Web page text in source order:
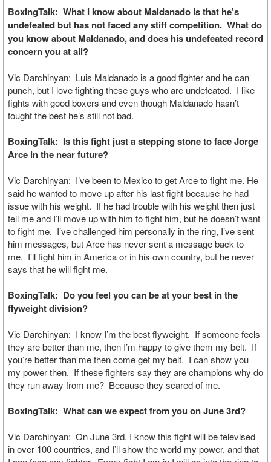
BoxingTalk: What I know about Maldanado is that he’s
undefeated but has not faced any stiff competition. What do
you know about Maldanado, and does his undefeated record
concern you at all?
Vic Darchinyan: Luis Maldanado is a good fighter and he can
punch, but I love fighting these guys who are undefeated. I like
fights with good boxers and even though Maldanado hasn’t
fought the best he’s still not bad.
BoxingTalk: Is this fight just a stepping stone to face Jorge
Arce in the near future?
Vic Darchinyan: I’ve been to Mexico to get Arce to fight me. He
said he wanted to move up after his last fight because he had
issue with his weight. If he had trouble with his weight then just
tell me and I’ll move up with him to fight him, but he doesn’t want
to fight me. I’ve challenged him personally in the ring, I’ve sent
him messages, but Arce has never sent a message back to
me. I’ll fight him in America or in his own country, but he never
says that he will fight me.
BoxingTalk: Do you feel you can be at your best in the
flyweight division?
Vic Darchinyan: I know I’m the best flyweight. If someone feels
they are better than me, then I’m happy to give them my belt. If
you’re better than me then come get my belt. I can show you
my power then. If these fighters say they are champions why do
they run away from me? Because they scared of me.
BoxingTalk: What can we expect from you on June 3rd?
Vic Darchinyan: On June 3rd, I know this fight will be televised
in over 100 countries, and I’ll show the world my power, and that